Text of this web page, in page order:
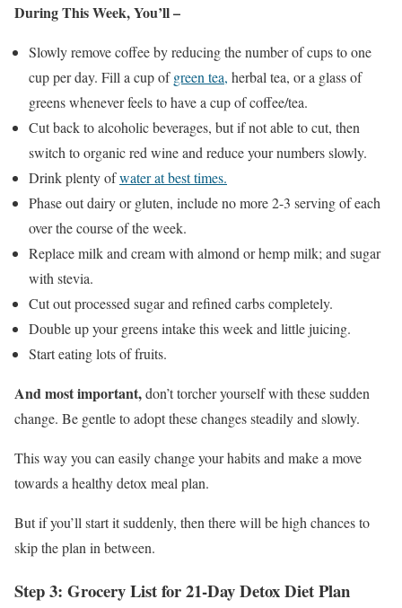
During This Week, You’ll –
Slowly remove coffee by reducing the number of cups to one
cup per day. Fill a cup ofgreen tea, herbal tea, or a glass of
greens whenever feels to have a cup of coffee/tea.
Cut back to alcoholic beverages, but if not able to cut, then
switch to organic red wine and reduce your numbers slowly.
Drink plenty ofwater at best times.
Phase out dairy or gluten, include no more 2-3 serving of each
over the course of the week.
Replace milk and cream with almond or hemp milk; and sugar
with stevia.
Cut out processed sugar and refined carbs completely.
Double up your greens intake this week and little juicing.
Start eating lots of fruits.
And most important,don’t torcher yourself with these sudden
change. Be gentle to adopt these changes steadily and slowly.
This way you can easily change your habits and make a move
towards a healthy detox meal plan.
But if you’ll start it suddenly, then there will be high chances to
skip the plan in between.
Step 3: Grocery List for 21-Day Detox Diet Plan